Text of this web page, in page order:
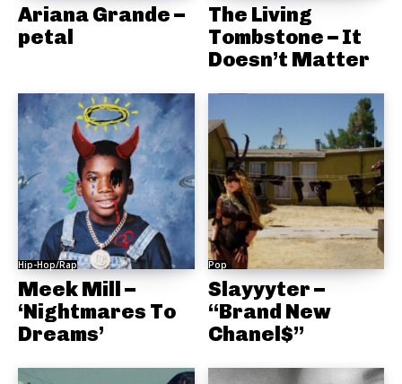
Ariana Grande –
petal
The Living
Tombstone – It
Doesn’t Matter
Hip-Hop/Rap
Meek Mill –
‘Nightmares To
Dreams’
Pop
Slayyyter –
“Brand New
Chanel$”